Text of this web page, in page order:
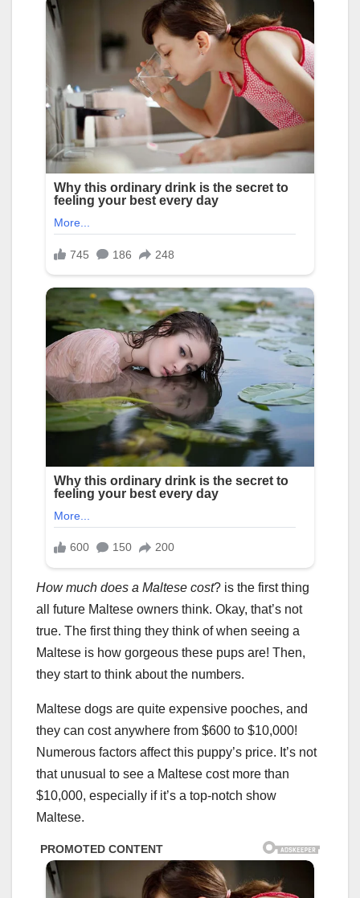
How much does a Maltese cost? is the first thing
all future Maltese owners think. Okay, that’s not
true. The first thing they think of when seeing a
Maltese is how gorgeous these pups are! Then,
they start to think about the numbers.
Maltese dogs are quite expensive pooches, and
they can cost anywhere from $600 to $10,000!
Numerous factors affect this puppy’s price. It’s not
that unusual to see a Maltese cost more than
$10,000, especially if it’s a top-notch show
Maltese.